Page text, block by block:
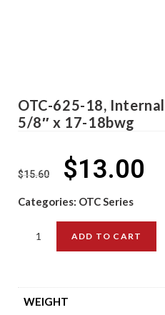
OTC-625-18,
5/8″ x 17-18bwg
$15.60 $13.00
Categories: OTC Series
ADD TO CART
WEIGHT